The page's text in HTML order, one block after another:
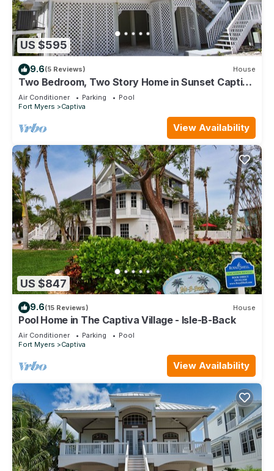
US $595
9.6(5 Reviews) House
Two Bedroom, Two Story Home in Sunset Captiva
- Sunset Captiva 28
Air Conditioner Parking
Pool
Fort Myers
Captiva
View Availability
US $847
9.6(15 Reviews) House
Pool Home in The Captiva Village - Isle-B-Back
Air Conditioner Parking
Pool
Fort Myers
Captiva
View Availability